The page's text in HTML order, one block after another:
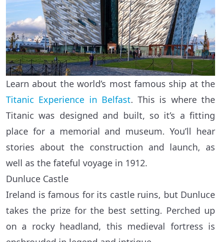
Learn about the world’s most famous ship at the
Titanic Experience in Belfast. This is where the
Titanic was designed and built, so it’s a fitting
place for a memorial and museum. You’ll hear
stories about the construction and launch, as
well as the fateful voyage in 1912.
Dunluce Castle
Ireland is famous for its castle ruins, but Dunluce
takes the prize for the best setting. Perched up
on a rocky headland, this medieval fortress is